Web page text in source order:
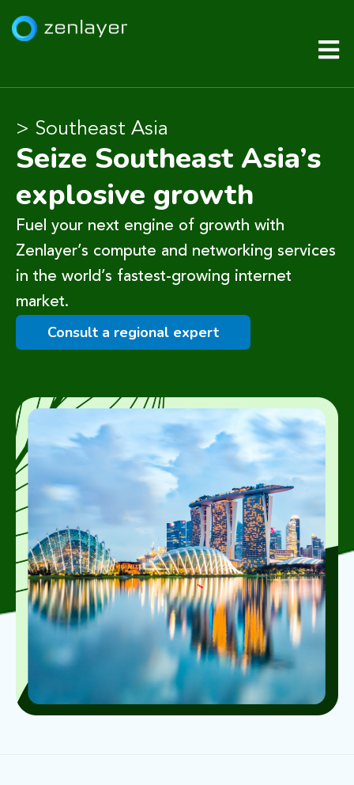
> Southeast Asia
Seize Southeast Asia’s
explosive growth
Fuel your next engine of growth with
Zenlayer’s compute and networking services
in the world’s fastest-growing internet
market.
Consult a regional expert